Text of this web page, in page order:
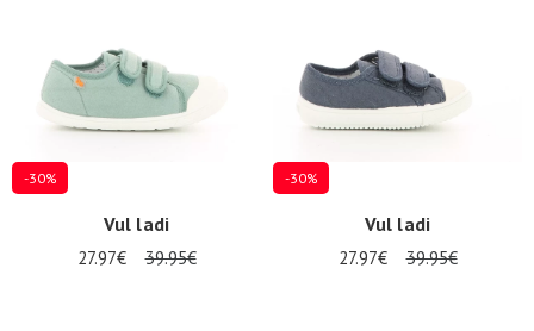
Boy
Bags
Accessories
-30%
Vul ladi
27.97€ 39.95€
-30%
Vul ladi
27.97€ 39.95€